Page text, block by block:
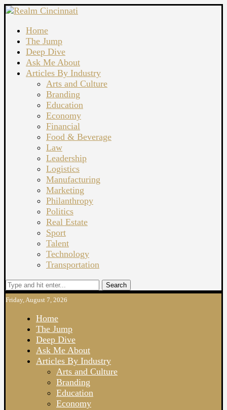
Home
The Jump
Deep Dive
Ask Me About
Articles By Industry
Arts and Culture
Branding
Education
Economy
Financial
Food & Beverage
Law
Leadership
Logistics
Manufacturing
Marketing
Philanthropy
Politics
Real Estate
Sport
Talent
Technology
Transportation
Search
Friday, August 7, 2026
Home
The Jump
Deep Dive
Ask Me About
Articles By Industry
Arts and Culture
Branding
Education
Economy